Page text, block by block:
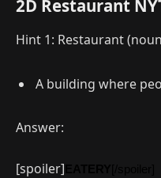
2D Restaurant
Hint 1: Restaurant
A building where
Answer:
[spoiler]